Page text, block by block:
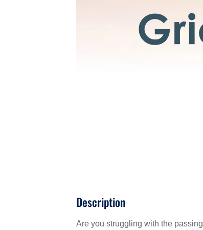
Description
Are you struggling with the